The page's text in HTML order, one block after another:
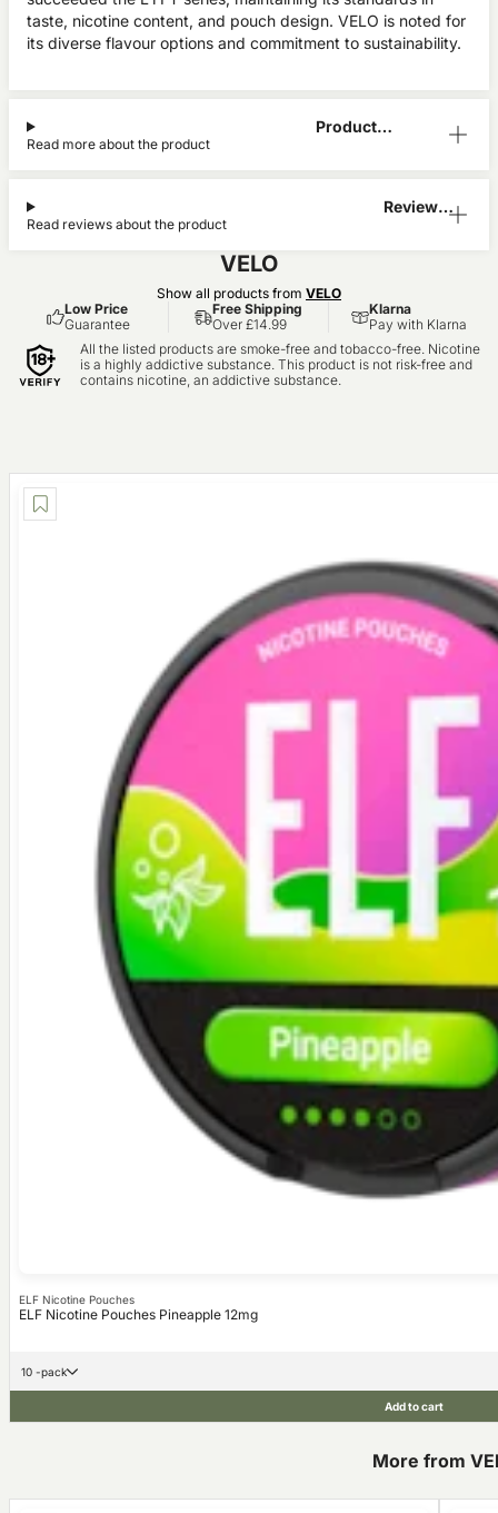
taste, nicotine content, and pouch design. VELO is noted for
its diverse flavour options and commitment to sustainability.
Product
Read more about the product
Reviews
Read reviews about the product
VELO
Show all products from VELO
Low Price
Guarantee
Free Shipping
Over £14.99
Klarna
Pay with Klarna
All the listed products are smoke-free and tobacco-free. Nicotine
is a highly addictive substance. This product is not risk-free and
contains nicotine, an addictive substance.
ELF Nicotine Pouches
ELF Nicotine Pouches Pineapple 12mg
10 -pack
Add to cart
More from